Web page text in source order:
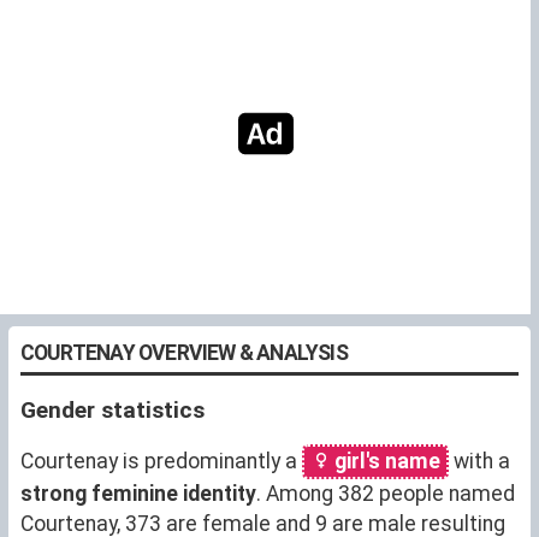
COURTENAY OVERVIEW & ANALYSIS
Gender statistics
Courtenay is predominantly a girl's name with a
strong feminine identity. Among 382 people named
Courtenay, 373 are female and 9 are male resulting